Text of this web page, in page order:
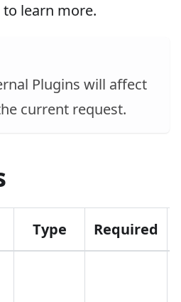
to learn more.
Plugins will affect
current request.
Type Required